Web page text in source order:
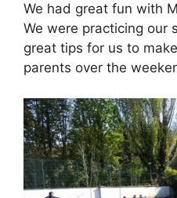
We had great fun with
We were practicing our
great tips for us to
parents over the